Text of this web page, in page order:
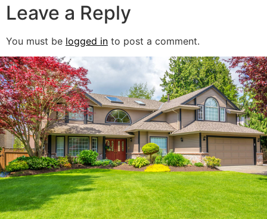
Leave a Reply
You must be logged in to post a comment.